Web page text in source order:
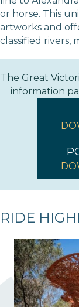
or horse. This
artworks and
classified rivers,
The Great
information
RIDE